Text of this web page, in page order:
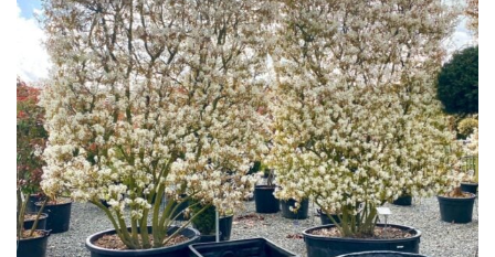
Green
Red
Apply